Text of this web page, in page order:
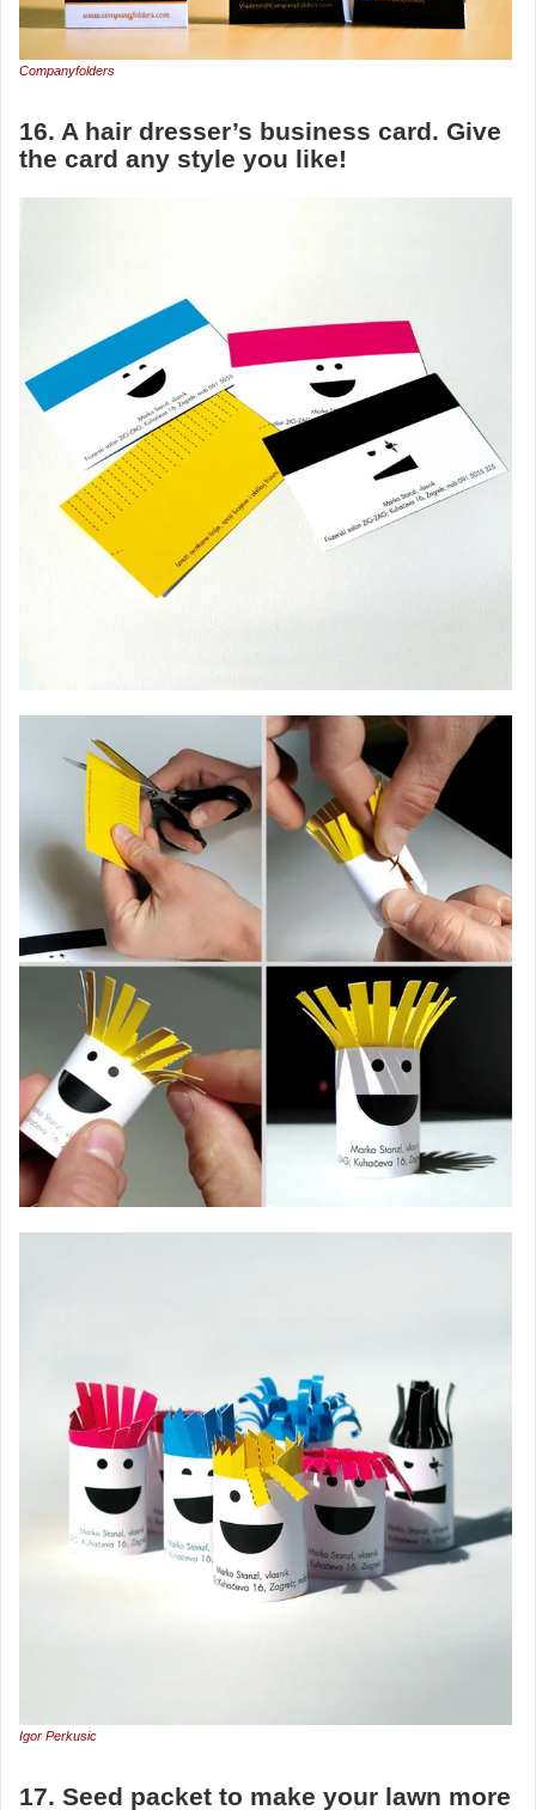
Companyfolders
16. A hair dresser’s business card. Give
the card any style you like!
Igor Perkusic
17. Seed packet to make your lawn more